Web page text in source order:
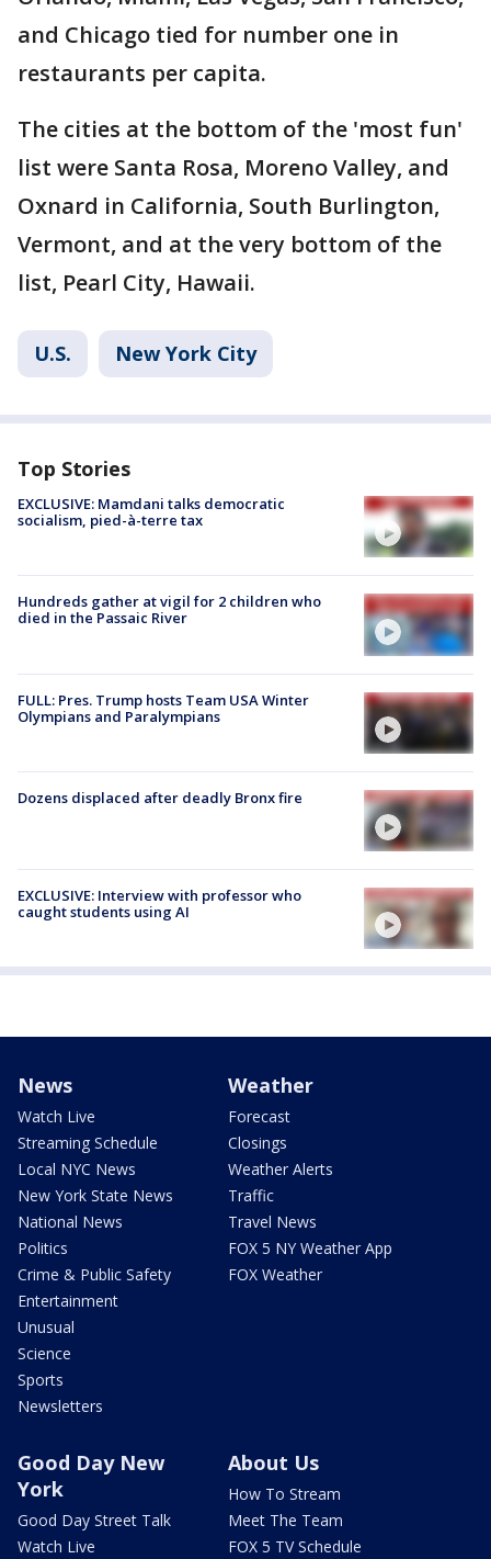
and Chicago tied for number one in
restaurants per capita.
The cities at the bottom of the 'most fun'
list were Santa Rosa, Moreno Valley, and
Oxnard in California, South Burlington,
Vermont, and at the very bottom of the
list, Pearl City, Hawaii.
U.S. New York City
Top Stories
EXCLUSIVE: Mamdani talks democratic
socialism, pied-à-terre tax
Hundreds gather at vigil for 2 children who
died in the Passaic River
FULL: Pres. Trump hosts Team USA Winter
Olympians and Paralympians
Dozens displaced after deadly Bronx fire
EXCLUSIVE: Interview with professor who
caught students using AI
News
Watch Live
Streaming Schedule
Local NYC News
New York State News
National News
Politics
Crime & Public Safety
Entertainment
Unusual
Science
Sports
Newsletters
Weather
Forecast
Closings
Weather Alerts
Traffic
Travel News
FOX 5 NY Weather App
FOX Weather
Good Day New
York
Good Day Street Talk
Watch Live
About Us
How To Stream
Meet The Team
FOX 5 TV Schedule